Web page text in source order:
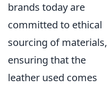
brands today are
committed to ethical
sourcing of materials,
ensuring that the
leather used comes